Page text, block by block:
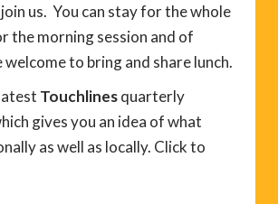
us. You can stay for the whole
the morning session and of
welcome to bring and share lunch.
Touchlinesquarterly
gives you an idea of what
as well as locally. Click to